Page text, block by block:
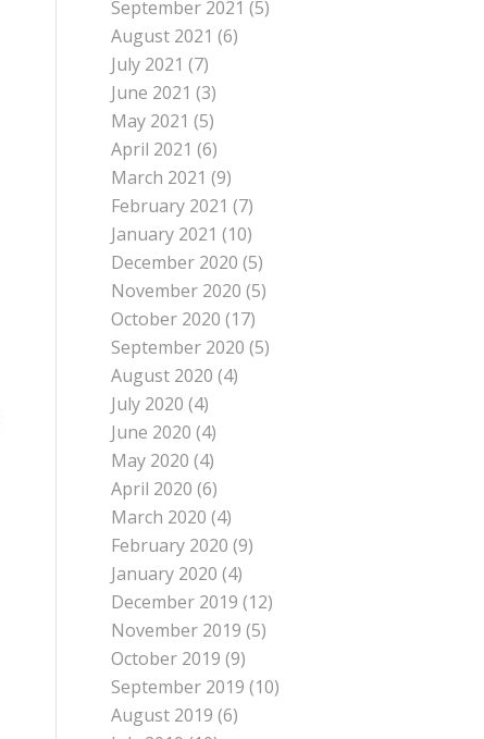
September 2021 (5)
August 2021 (6)
July 2021 (7)
June 2021 (3)
May 2021 (5)
April 2021 (6)
March 2021 (9)
February 2021 (7)
January 2021 (10)
December 2020 (5)
November 2020 (5)
October 2020 (17)
September 2020 (5)
August 2020 (4)
July 2020 (4)
June 2020 (4)
May 2020 (4)
April 2020 (6)
March 2020 (4)
February 2020 (9)
January 2020 (4)
December 2019 (12)
November 2019 (5)
October 2019 (9)
September 2019 (10)
August 2019 (6)